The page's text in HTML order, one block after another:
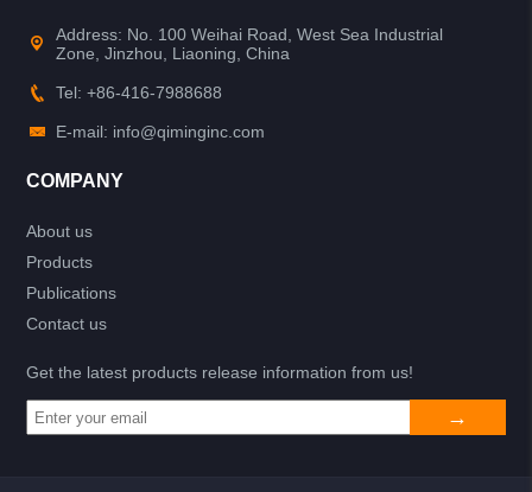
Address: No. 100 Weihai Road, West Sea Industrial
Zone, Jinzhou, Liaoning, China
Tel: +86-416-7988688
E-mail: info@qiminginc.com
COMPANY
About us
Products
Publications
Contact us
Get the latest products release information from us!